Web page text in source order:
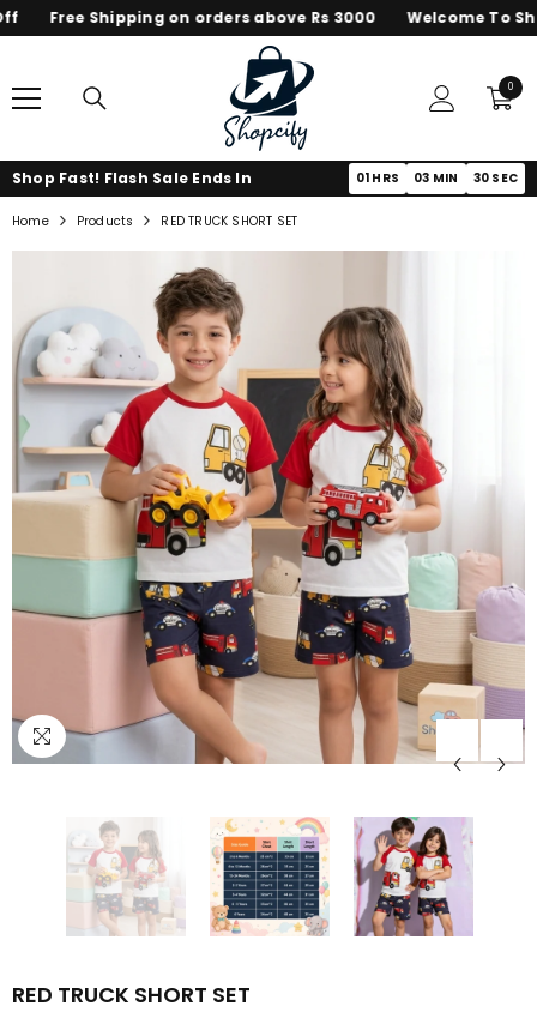
SKIP TO CONTENT
Free Shipping on orders above Rs 3000 Welcome To
00
items
Shop Fast! Flash Sale Ends In 01 HRS 03 MIN 30 SEC
Home Products RED TRUCK SHORT SET
RED TRUCK SHORT SET